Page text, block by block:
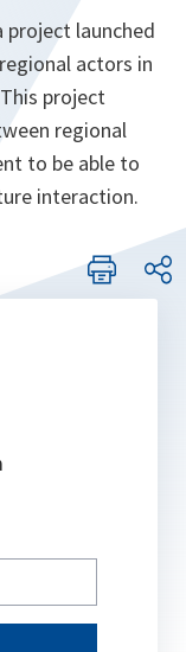
project launched
actors in
project
regional
to be able to
interaction.